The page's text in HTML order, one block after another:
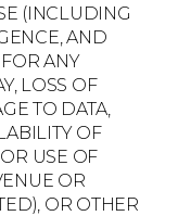
(INCLUDING
AND
ANY
LOSS OF
TO DATA,
OF
USE OF
OR
OR OTHER